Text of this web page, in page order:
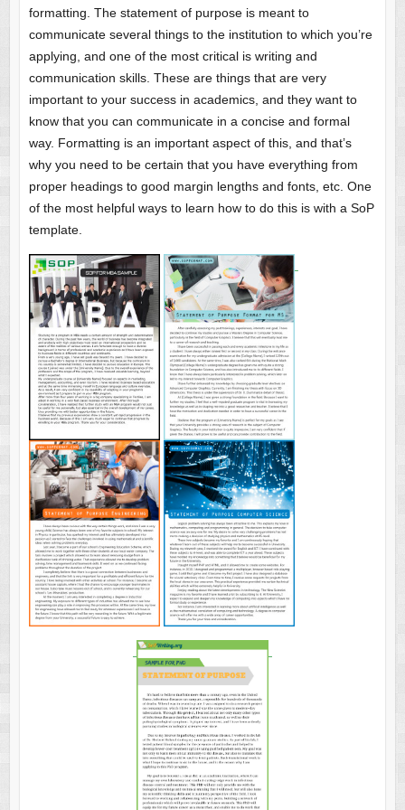
formatting. The statement of purpose is meant to
communicate several things to the institution to which you’re
applying, and one of the most critical is writing and
communication skills. These are things that are very
important to your success in academics, and they want to
know that you can communicate in a concise and formal
way. Formatting is an important aspect of this, and that’s
why you need to be certain that you have everything from
proper headings to good margin lengths and fonts, etc. One
of the most helpful ways to learn how to do this is with a SoP
template.